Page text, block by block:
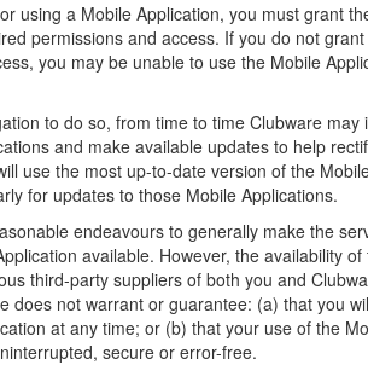
using a Mobile Application, you must grant
permissions and access. If you do not
you may be unable to use the Mobile
to do so, from time to time Clubware may
and make available updates to help
use the most up-to-date version of the
for updates to those Mobile Applications.
endeavours to generally make the
available. However, the availability
third-party suppliers of both you and
does not warrant or guarantee: (a) that you
at any time; or (b) that your use of the
secure or error-free.